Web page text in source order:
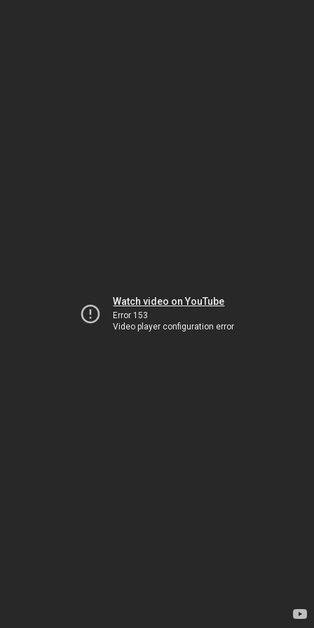
Watch video on YouTube
Error 153
Video player configuration error